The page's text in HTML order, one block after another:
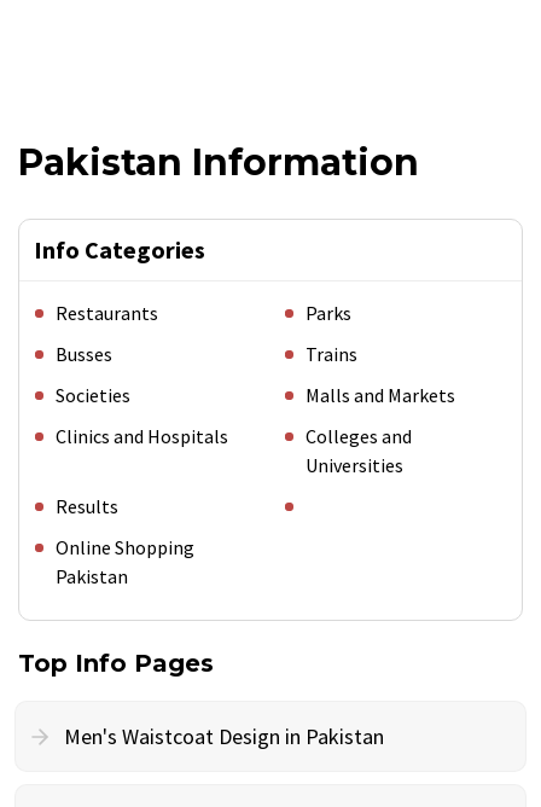
Pakistan Information
Info Categories
Restaurants
Parks
Busses
Trains
Societies
Malls and Markets
Clinics and Hospitals
Colleges and
Universities
Results
Online Shopping
Pakistan
Top Info Pages
Men's Waistcoat Design in Pakistan